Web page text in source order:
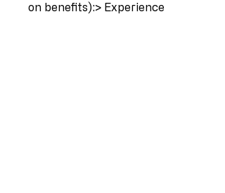
on benefits):> Experience